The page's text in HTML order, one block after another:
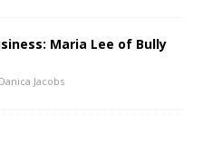
Maria Lee of Bully
Danica Jacobs